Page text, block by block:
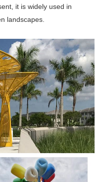
it is widely used in
landscapes.